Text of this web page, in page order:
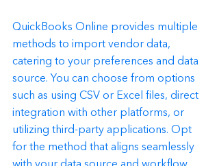
QuickBooks Online provides multiple
methods to import vendor data,
catering to your preferences and data
source. You can choose from options
such as using CSV or Excel files, direct
integration with other platforms, or
utilizing third-party applications. Opt
for the method that aligns seamlessly